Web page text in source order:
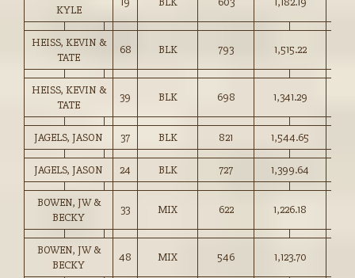
KYLE
HEISS, KEVIN &
TATE
68 BLK 793 1,515.22
HEISS, KEVIN &
TATE
39 BLK 698 1,341.29
JAGELS, JASON 37 BLK 821 1,544.65
JAGELS, JASON 24 BLK 727 1,399.64
BOWEN, JW &
BECKY
33 MIX 622 1,226.18
BOWEN, JW &
BECKY
48 MIX 546 1,123.70